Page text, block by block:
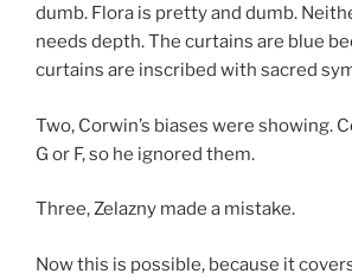
dumb. Flora is pretty and dumb.
needs depth. The curtains are blue
curtains are inscribed with sacred
Two, Corwin’s biases were showing.
G or F, so he ignored them.
Three, Zelazny made a mistake.
Now this is possible, because it